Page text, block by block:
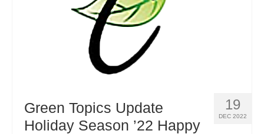
19
DEC 2022
Green Topics Update
Holiday Season ’22 Happy